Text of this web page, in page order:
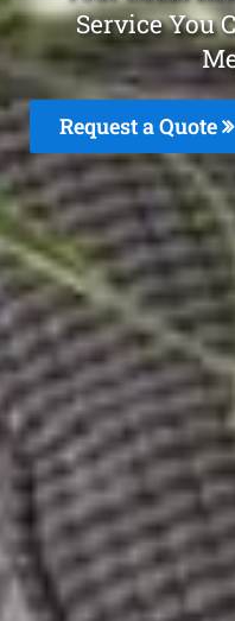
Service You
Request a Quote